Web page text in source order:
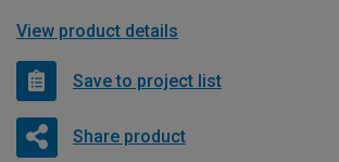
View product details
Save to project list
Share product